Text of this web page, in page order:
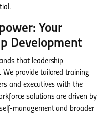
Your
Development
that leadership
We provide tailored training
and executives with the
solutions are driven by
management and broader